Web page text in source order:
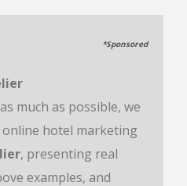
*Sponsored
much as possible, we
hotel marketing
, presenting real
examples, and